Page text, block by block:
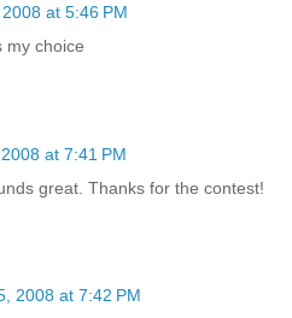
at 5:46 PM
my choice
at 7:41 PM
great. Thanks for the contest!
2008 at 7:42 PM